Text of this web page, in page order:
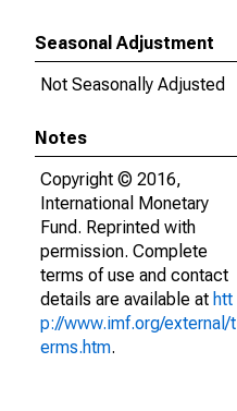
Seasonal Adjustment
Not Seasonally Adjusted
Notes
Copyright © 2016,
International Monetary
Fund. Reprinted with
permission. Complete
terms of use and contact
details are available at htt
p://www.imf.org/external/t
erms.htm.